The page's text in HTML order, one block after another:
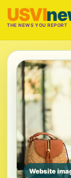
USVI
THE NEWS YOU REPORT
Website